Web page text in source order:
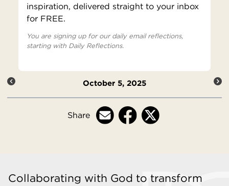
inspiration, delivered straight to your inbox
for FREE.
You are signing up for our daily email reflections,
starting with Daily Reflections.
October 5, 2025
Share
Collaborating with God to transform